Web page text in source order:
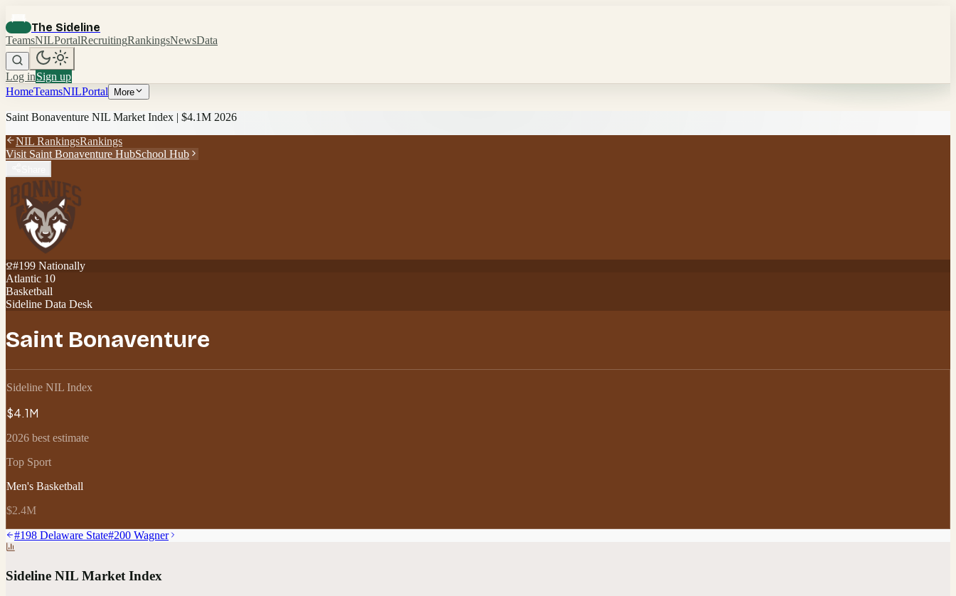
The Sideline
TeamsNILPortalRecruitingRankingsNewsData
Log inSign up
HomeTeamsNILPortal More
Saint Bonaventure NIL Market Index | $4.1M 2026
NIL RankingsRankings
Visit Saint Bonaventure HubSchool Hub
#199 Nationally
Atlantic 10
Basketball
Sideline Data Desk
Saint Bonaventure
Sideline NIL Index
$4.1M
2026 best estimate
Top Sport
Men's Basketball
$2.4M
#198 Delaware State#200 Wagner
Sideline NIL Market Index